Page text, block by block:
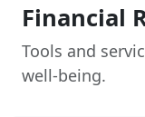
Financial
Tools and
well-being.